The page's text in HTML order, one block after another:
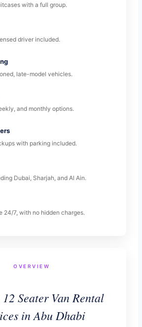
with a full group.
driver included.
late-model vehicles.
and monthly options.
with parking included.
Dubai, Sharjah, and Al Ain.
24/7, with no hidden charges.
OVERVIEW
Seater Van Rental
in Abu Dhabi